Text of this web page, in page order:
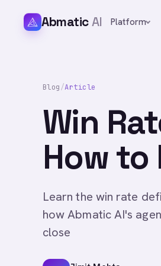
AbmaticAI Platform
Blog/Article
Win
How to
Learn the win rate
how Abmatic AI's
close